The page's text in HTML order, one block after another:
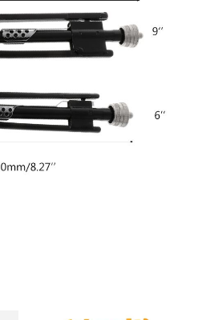
Original
Current